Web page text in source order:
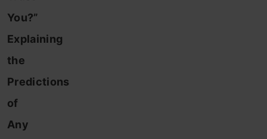
You?”
Explaining
the
Predictions
of
Any